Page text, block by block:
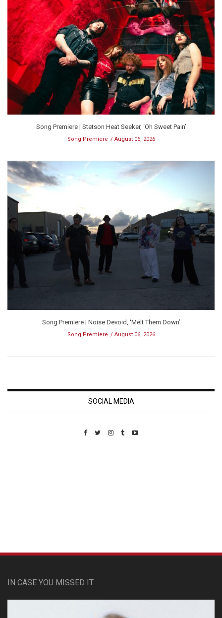
Song Premiere | Stetson Heat Seeker, ‘Oh Sweet Pain’
Song Premiere August 06, 2026
Song Premiere | Noise Devoid, ‘Melt Them Down’
Song Premiere August 06, 2026
SOCIAL MEDIA
IN CASE YOU MISSED IT